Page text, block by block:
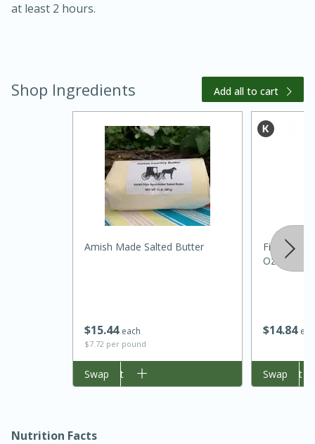
Kielbasa and Lentil Salad with
Warm Mustard-Fennel Dressing
Jamaican Spiked Chicken and
Medium
at least 2 hours.
Shop Ingredients Add all to cart
$1544 each
$7.72 per pound
Amish Made Salted Butter
Add to cart
Swap
$1484
Filippo
Oz (500 Ml)
Add to cart
Swap
Nutrition Facts